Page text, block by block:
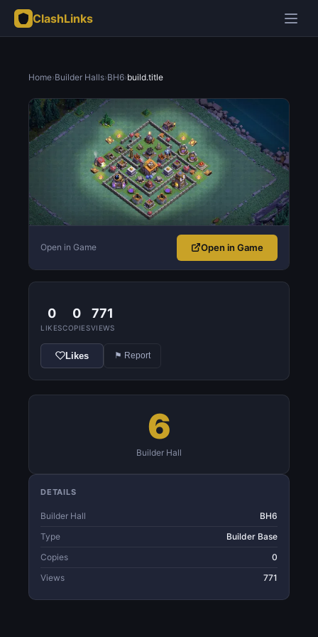
ClashLinks
Home›Builder Halls›BH6›build.title
Open in Game Open in Game
0
LIKES
0
COPIES
771
VIEWS
Likes ⚑ Report
6
Builder Hall
DETAILS
Builder Hall
BH6
Type
Builder Base
Copies
0
Views
771